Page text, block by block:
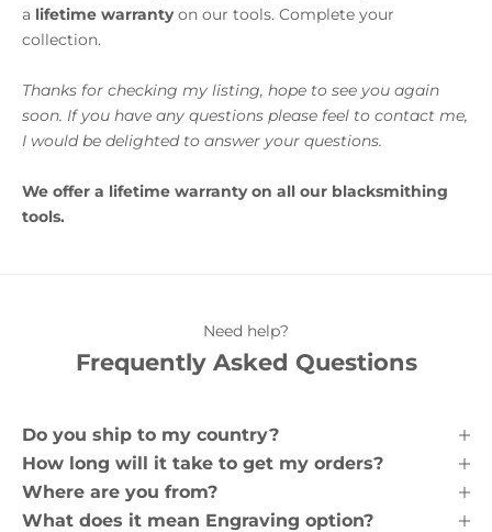
a lifetime warrantyon our tools. Complete your
collection.
Thanks for checking my listing, hope to see you again
soon. If you have any questions please feel to contact me,
I would be delighted to answer your questions.
We offer a lifetime warranty on all our blacksmithing
tools.
Need help?
Frequently Asked Questions
Do you ship to my country?
How long will it take to get my orders?
Where are you from?
What does it mean Engraving option?